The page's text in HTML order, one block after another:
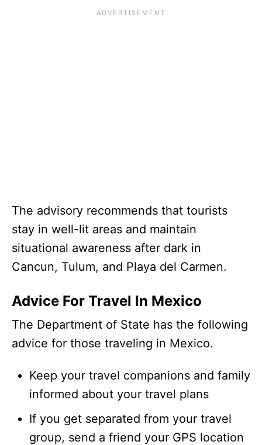
The advisory recommends that tourists
stay in well-lit areas and maintain
situational awareness after dark in
Cancun, Tulum, and Playa del Carmen.
Advice For Travel In Mexico
The Department of State has the following
advice for those traveling in Mexico.
Keep your travel companions and family
informed about your travel plans
If you get separated from your travel
group, send a friend your GPS location